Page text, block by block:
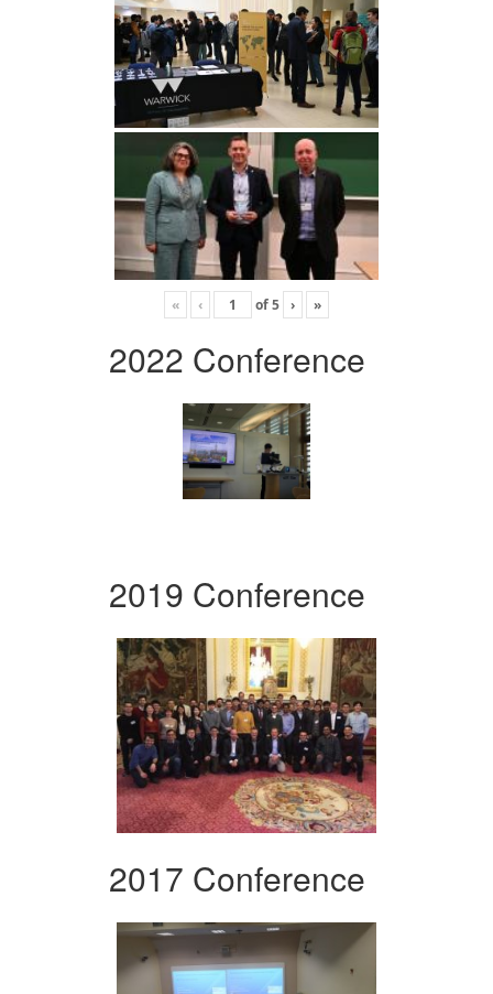
« ‹ of5 › »
2022 Conference
2019 Conference
2017 Conference